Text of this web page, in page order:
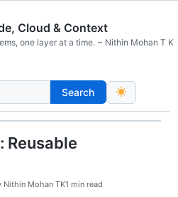
Cloud & Context
one layer at a time. ~ Nithin Mohan T K
Search
Reusable
Nithin Mohan TK1 min read